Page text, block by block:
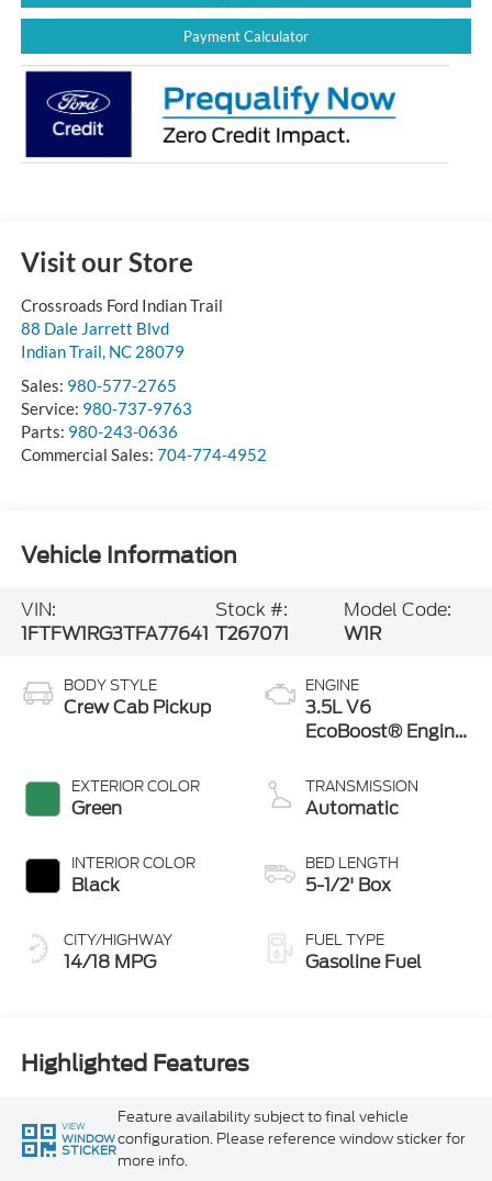
Payment Calculator
Visit our Store
Crossroads Ford Indian Trail
88 Dale Jarrett Blvd
Indian Trail, NC 28079
Sales: 980-577-2765
Service: 980-737-9763
Parts: 980-243-0636
Commercial Sales: 704-774-4952
Vehicle Information
VIN:
1FTFW1RG3TFA77641
Stock #:
T267071
Model Code:
W1R
BODY STYLE
Crew Cab Pickup
EXTERIOR COLOR
Green
INTERIOR COLOR
Black
CITY/HIGHWAY
14/18 MPG
ENGINE
3.5L V6
EcoBoost® Engine
Stop Technology
TRANSMISSION
Automatic
BED LENGTH
5-1/2' Box
FUEL TYPE
Gasoline Fuel
Highlighted Features
VIEW
WINDOW
STICKER
Feature availability subject to final vehicle
configuration. Please reference window sticker for
more info.